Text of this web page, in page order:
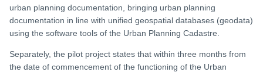
urban planning documentation, bringing urban planning
documentation in line with unified geospatial databases (geodata)
using the software tools of the Urban Planning Cadastre.
Separately, the pilot project states that within three months from
the date of commencement of the functioning of the Urban